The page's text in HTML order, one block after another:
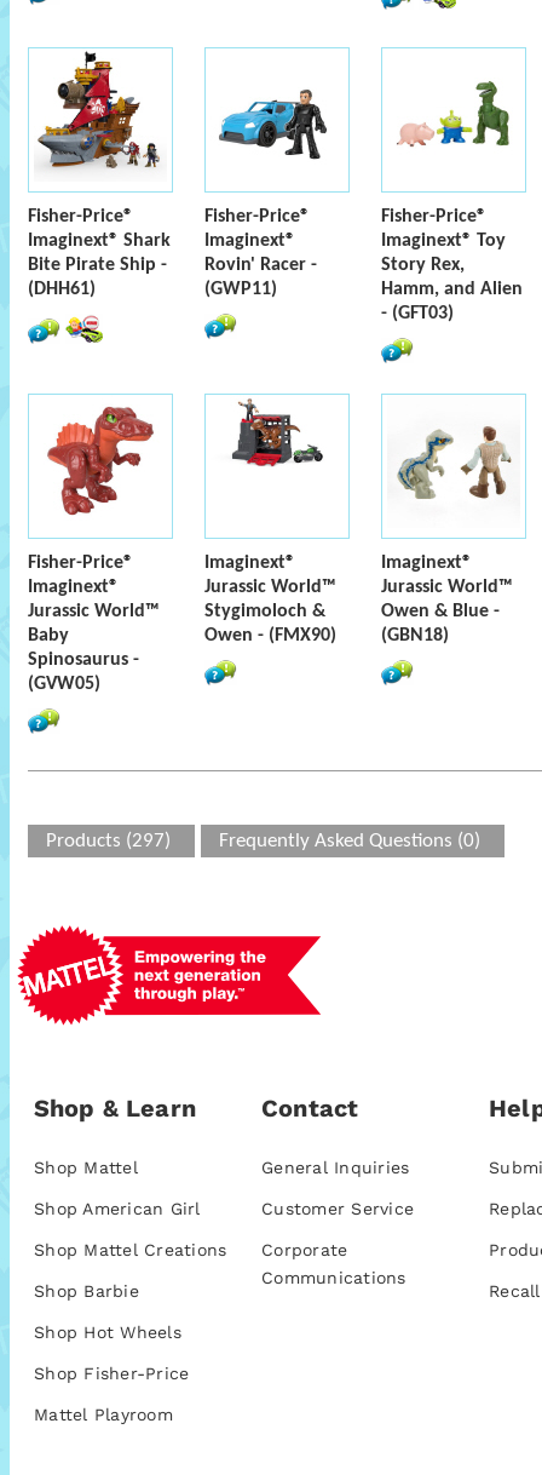
Fisher-Price®
Imaginext® Shark
Bite Pirate Ship -
(DHH61)
Fisher-Price®
Imaginext®
Rovin' Racer -
(GWP11)
Fisher-Price®
Imaginext® Toy
Story Rex,
Hamm, and Alien
- (GFT03)
Fisher-Price®
Imaginext®
Jurassic World™
Baby
Spinosaurus -
(GVW05)
Imaginext®
Jurassic World™
Stygimoloch &
Owen - (FMX90)
Imaginext®
Jurassic World™
Owen & Blue -
(GBN18)
Products (297) Frequently Asked Questions (0)
Shop & Learn
Shop Mattel
Shop American Girl
Shop Mattel Creations
Shop Barbie
Shop Hot Wheels
Shop Fisher-Price
Mattel Playroom
Contact
General Inquiries
Customer Service
Corporate
Communications